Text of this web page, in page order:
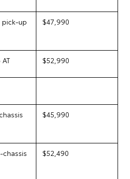
up
$47,990
$52,990
$45,990
$52,490